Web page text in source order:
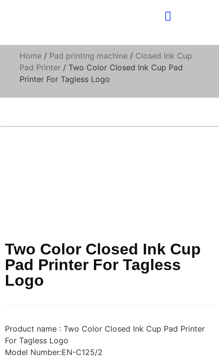
Home / Pad printing machine / Closed Ink Cup
Pad Printer / Two Color Closed Ink Cup Pad
Printer For Tagless Logo
Two Color Closed Ink Cup
Pad Printer For Tagless
Logo
Product name : Two Color Closed Ink Cup Pad Printer
For Tagless Logo
Model Number:EN-C125/2